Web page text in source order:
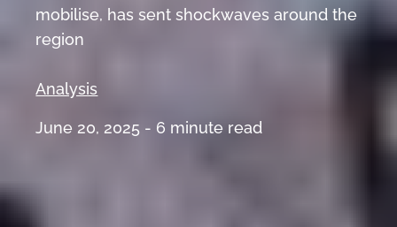
mobilise, has sent shockwaves around the
region
Analysis
June 20, 2025 - 6 minute read